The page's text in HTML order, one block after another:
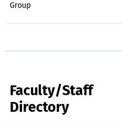
Group
Faculty/Staff
Directory